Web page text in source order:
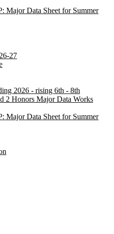
Major Data Sheet for Summer
27
2026 - rising 6th - 8th
2 Honors Major Data Works
Major Data Sheet for Summer